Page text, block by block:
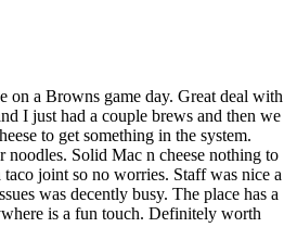
on a Browns game day. Great deal with
I just had a couple brews and then we
to get something in the system.
noodles. Solid Mac n cheese nothing to
taco joint so no worries. Staff was nice a
was decently busy. The place has a
is a fun touch. Definitely worth